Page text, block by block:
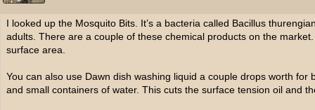
I looked up the Mosquito Bits. It’s a bacteria called Bacillus
adults. There are a couple of these chemical products on the
surface area.
You can also use Dawn dish washing liquid a couple drops worth for
and small containers of water. This cuts the surface tension oil and